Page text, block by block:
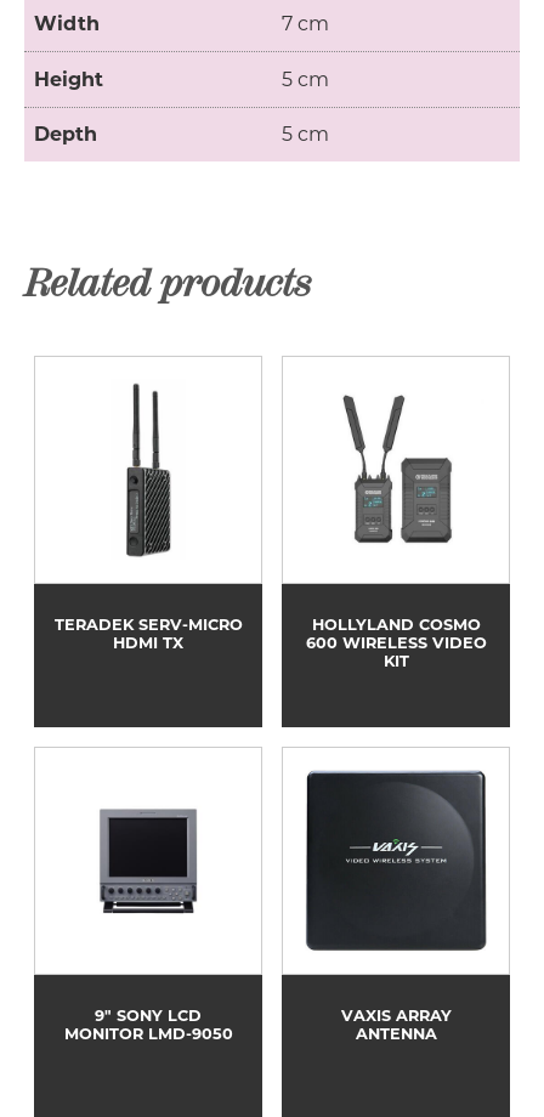
Width 7 cm
Height 5 cm
Depth 5 cm
Related products
TERADEK SERV-MICRO
HDMI TX
HOLLYLAND COSMO
600 WIRELESS VIDEO
KIT
9" SONY LCD
MONITOR LMD-9050
VAXIS ARRAY
ANTENNA